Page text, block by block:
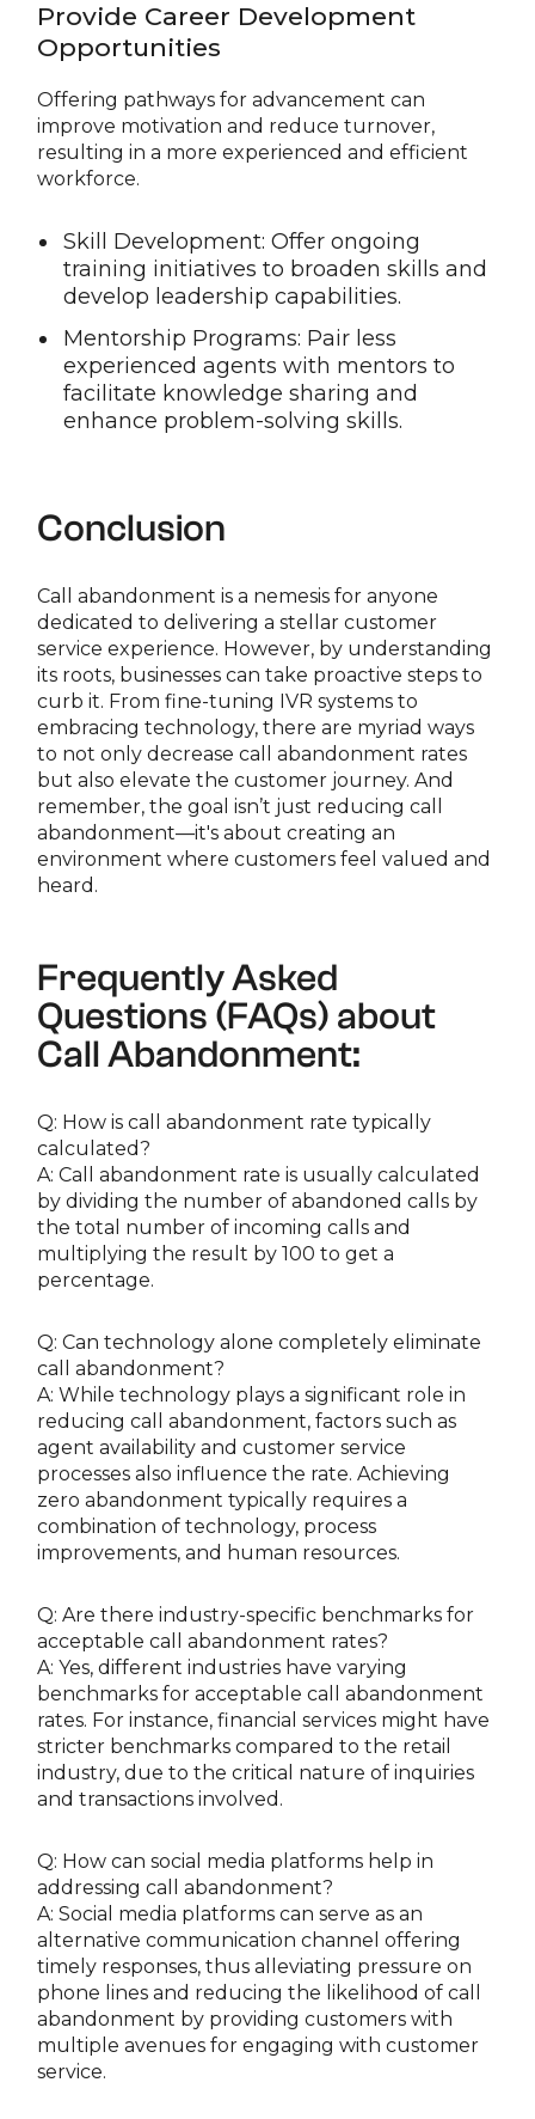
Provide Career Development
Opportunities
Offering pathways for advancement can
improve motivation and reduce turnover,
resulting in a more experienced and efficient
workforce.
Skill Development: Offer ongoing
training initiatives to broaden skills and
develop leadership capabilities.
Mentorship Programs: Pair less
experienced agents with mentors to
facilitate knowledge sharing and
enhance problem-solving skills.
Conclusion
Call abandonment is a nemesis for anyone
dedicated to delivering a stellar customer
service experience. However, by understanding
its roots, businesses can take proactive steps to
curb it. From fine-tuning IVR systems to
embracing technology, there are myriad ways
to not only decrease call abandonment rates
but also elevate the customer journey. And
remember, the goal isn’t just reducing call
abandonment—it's about creating an
environment where customers feel valued and
heard.
Frequently Asked
Questions (FAQs) about
Call Abandonment:
Q: How is call abandonment rate typically
calculated?
A: Call abandonment rate is usually calculated
by dividing the number of abandoned calls by
the total number of incoming calls and
multiplying the result by 100 to get a
percentage.
Q: Can technology alone completely eliminate
call abandonment?
A: While technology plays a significant role in
reducing call abandonment, factors such as
agent availability and customer service
processes also influence the rate. Achieving
zero abandonment typically requires a
combination of technology, process
improvements, and human resources.
Q: Are there industry-specific benchmarks for
acceptable call abandonment rates?
A: Yes, different industries have varying
benchmarks for acceptable call abandonment
rates. For instance, financial services might have
stricter benchmarks compared to the retail
industry, due to the critical nature of inquiries
and transactions involved.
Q: How can social media platforms help in
addressing call abandonment?
A: Social media platforms can serve as an
alternative communication channel offering
timely responses, thus alleviating pressure on
phone lines and reducing the likelihood of call
abandonment by providing customers with
multiple avenues for engaging with customer
service.